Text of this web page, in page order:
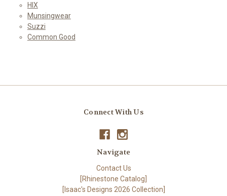
HIX
Munsingwear
Suzzi
Common Good
Connect With Us
Navigate
Contact Us
[Rhinestone Catalog]
[Isaac's Designs 2026 Collection]